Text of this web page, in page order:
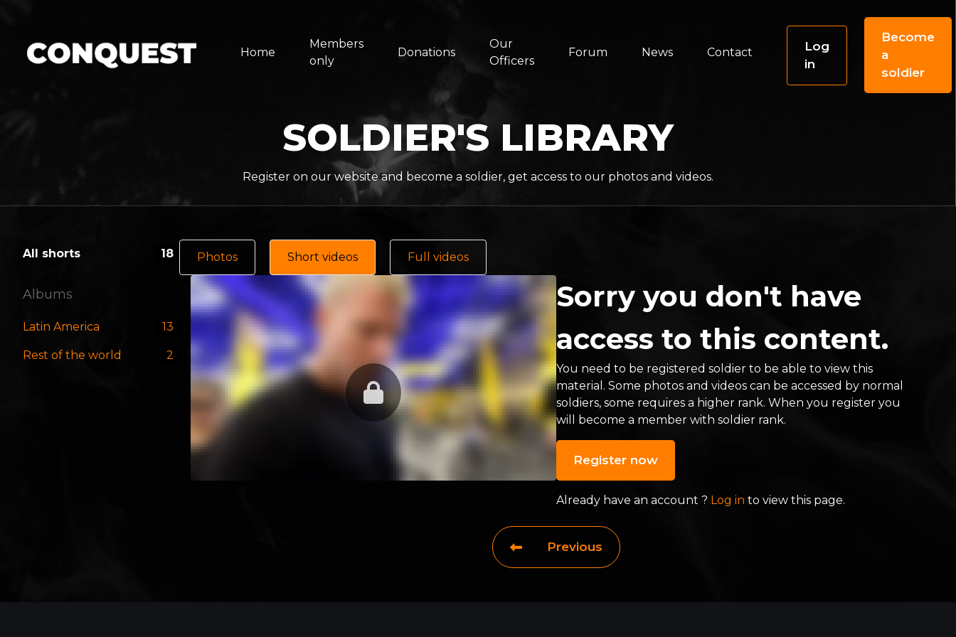
Home
Members
only
Donations
Our
Officers
Forum News Contact
Log
in
Become
a
soldier
SOLDIER'S LIBRARY
Register on our website and become a soldier, get access to our photos and videos.
All shorts 18
Albums
Latin America 13
Rest of the world 2
Photos Short videos Full videos
Sorry you don't have
access to this content.
You need to be registered soldier to be able to view this
material. Some photos and videos can be accessed by normal
soldiers, some requires a higher rank. When you register you
will become a member with soldier rank.
Register now
Already have an account ? Log in to view this page.
Previous